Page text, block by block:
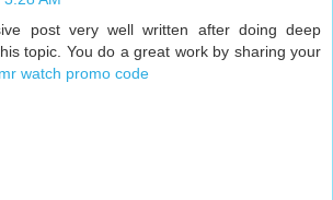
post very well written after doing deep
topic. You do a great work by sharing your
mr watch promo code